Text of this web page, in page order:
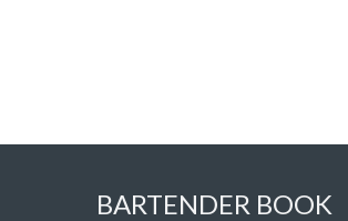
BARTENDER BOOK